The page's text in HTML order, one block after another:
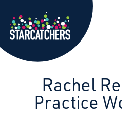
Starcatchers – Home
Our
Work
About
Resources
Rachel
Practice